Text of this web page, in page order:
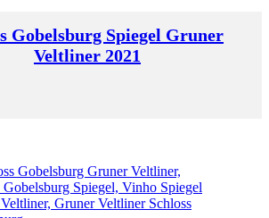
Gobelsburg Spiegel Gruner
Veltliner 2021